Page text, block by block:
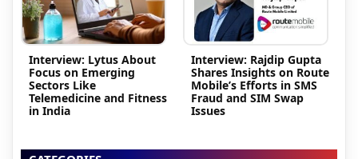
Interview: Lytus About
Focus on Emerging
Sectors Like
Telemedicine and Fitness
in India
Interview: Rajdip Gupta
Shares Insights on Route
Mobile’s Efforts in SMS
Fraud and SIM Swap
Issues